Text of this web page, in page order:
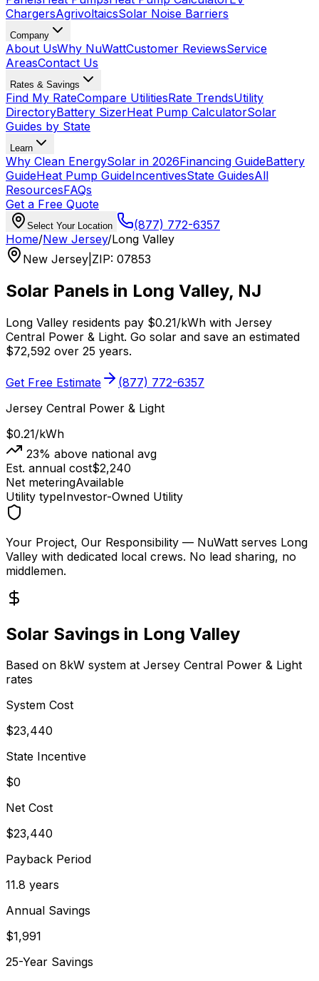
ChargersAgrivoltaicsSolar Noise Barriers
Company
About UsWhy NuWattCustomer ReviewsService
AreasContact Us
Rates & Savings
Find My RateCompare UtilitiesRate TrendsUtility
DirectoryBattery SizerHeat Pump CalculatorSolar
Guides by State
Learn
Why Clean EnergySolar in 2026Financing GuideBattery
GuideHeat Pump GuideIncentivesState GuidesAll
ResourcesFAQs
Get a Free Quote
Select Your Location
(877) 772-6357
Home/New Jersey/Long Valley
New Jersey ZIP: 07853
Solar Panels in Long Valley, NJ
Long Valley residents pay $0.21/kWh with Jersey
Central Power & Light. Go solar and save an estimated
$72,592 over 25 years.
Get Free Estimate
(877) 772-6357
Jersey Central Power & Light
$0.21/kWh
23% above national avg
Est. annual cost$2,240
Net meteringAvailable
Utility typeInvestor-Owned Utility
Your Project, Our Responsibility — NuWatt serves Long
Valley with dedicated local crews. No lead sharing, no
middlemen.
Solar Savings in Long Valley
Based on 8kW system at Jersey Central Power & Light
rates
System Cost
$23,440
State Incentive
$0
Net Cost
$23,440
Payback Period
11.8 years
Annual Savings
$1,991
25-Year Savings